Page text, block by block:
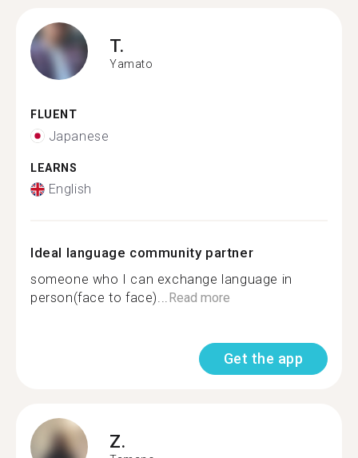
T.
Yamato
FLUENT
Japanese
LEARNS
English
Ideal language community partner
someone who I can exchange language in
person(face to face)...Read more
Get the app
Z.